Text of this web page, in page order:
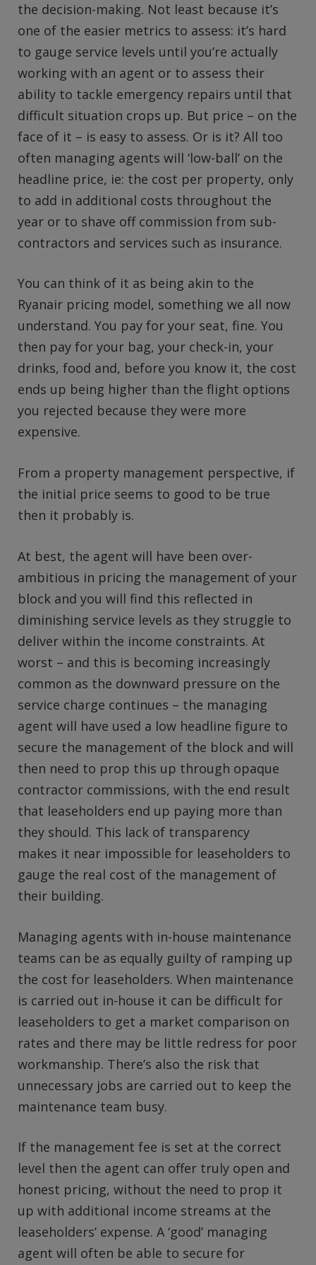
the decision-making. Not least because it’s
one of the easier metrics to assess: it’s hard
to gauge service levels until you’re actually
working with an agent or to assess their
ability to tackle emergency repairs until that
difficult situation crops up. But price – on the
face of it – is easy to assess. Or is it? All too
often managing agents will ‘low-ball’ on the
headline price, ie: the cost per property, only
to add in additional costs throughout the
year or to shave off commission from sub-
contractors and services such as insurance.
You can think of it as being akin to the
Ryanair pricing model, something we all now
understand. You pay for your seat, fine. You
then pay for your bag, your check-in, your
drinks, food and, before you know it, the cost
ends up being higher than the flight options
you rejected because they were more
expensive.
From a property management perspective, if
the initial price seems to good to be true
then it probably is.
At best, the agent will have been over-
ambitious in pricing the management of your
block and you will find this reflected in
diminishing service levels as they struggle to
deliver within the income constraints. At
worst – and this is becoming increasingly
common as the downward pressure on the
service charge continues – the managing
agent will have used a low headline figure to
secure the management of the block and will
then need to prop this up through opaque
contractor commissions, with the end result
that leaseholders end up paying more than
they should. This lack of transparency
makes it near impossible for leaseholders to
gauge the real cost of the management of
their building.
Managing agents with in-house maintenance
teams can be as equally guilty of ramping up
the cost for leaseholders. When maintenance
is carried out in-house it can be difficult for
leaseholders to get a market comparison on
rates and there may be little redress for poor
workmanship. There’s also the risk that
unnecessary jobs are carried out to keep the
maintenance team busy.
If the management fee is set at the correct
level then the agent can offer truly open and
honest pricing, without the need to prop it
up with additional income streams at the
leaseholders’ expense. A ‘good’ managing
agent will often be able to secure for